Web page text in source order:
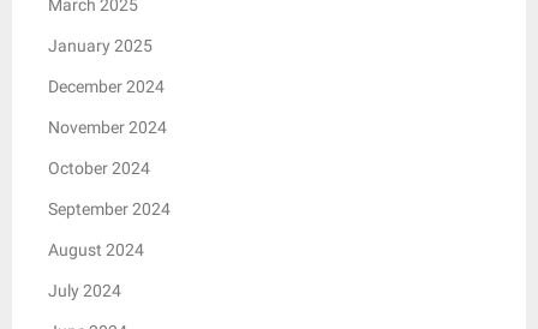
March 2025
January 2025
December 2024
November 2024
October 2024
September 2024
August 2024
July 2024